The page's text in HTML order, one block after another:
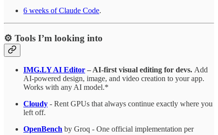
6 weeks of Claude Code.
⚙️ Tools I’m looking into
IMG.LY AI Editor – AI-first visual editing for devs. Add
AI-powered design, image, and video creation to your app.
Works with any AI model.*
Cloudy - Rent GPUs that always continue exactly where you
left off.
OpenBench by Groq - One official implementation per